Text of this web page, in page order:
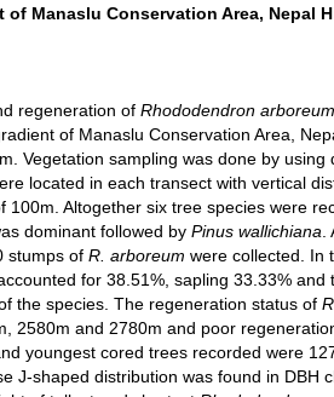
Manaslu Conservation Area, Nepal
regeneration of Rhododendron arboreum
of Manaslu Conservation Area,
Vegetation sampling was done by using
located in each transect with vertical
100m. Altogether six tree species were
dominant followed by Pinus wallichiana
stumps of R. arboreum were collected. In
for 38.51%, sapling 33.33% and
the species. The regeneration status of
2580m and 2780m and poor
youngest cored trees recorded were
J-shaped distribution was found in DBH